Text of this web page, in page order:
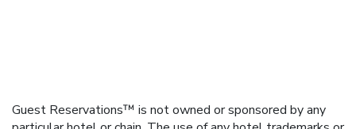
Guest Reservations™ is not owned or sponsored by any